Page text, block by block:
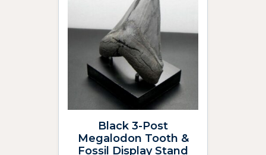
Black 3-Post
Megalodon Tooth &
Fossil Display Stand